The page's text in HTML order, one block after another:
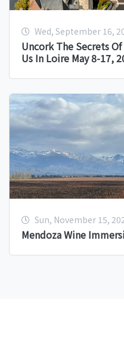
Wed, September 16,
Uncork The Secrets
Us In Loire May 8-17,
Sun, November 15,
Mendoza Wine